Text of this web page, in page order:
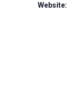
Website: